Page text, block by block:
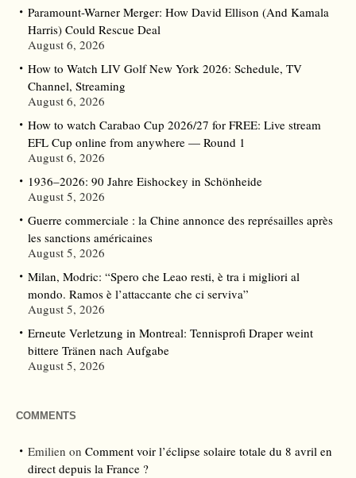
Paramount-Warner Merger: How David Ellison (And Kamala
Harris) Could Rescue Deal
August 6, 2026
How to Watch LIV Golf New York 2026: Schedule, TV
Channel, Streaming
August 6, 2026
How to watch Carabao Cup 2026/27 for FREE: Live stream
EFL Cup online from anywhere — Round 1
August 6, 2026
1936–2026: 90 Jahre Eishockey in Schönheide
August 5, 2026
Guerre commerciale : la Chine annonce des représailles après
les sanctions américaines
August 5, 2026
Milan, Modric: “Spero che Leao resti, è tra i migliori al
mondo. Ramos è l’attaccante che ci serviva”
August 5, 2026
Erneute Verletzung in Montreal: Tennisprofi Draper weint
bittere Tränen nach Aufgabe
August 5, 2026
COMMENTS
Emilien on Comment voir l’éclipse solaire totale du 8 avril en
direct depuis la France ?